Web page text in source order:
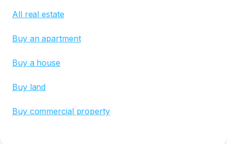
All real estate
Buy an apartment
Buy a house
Buy land
Buy commercial property